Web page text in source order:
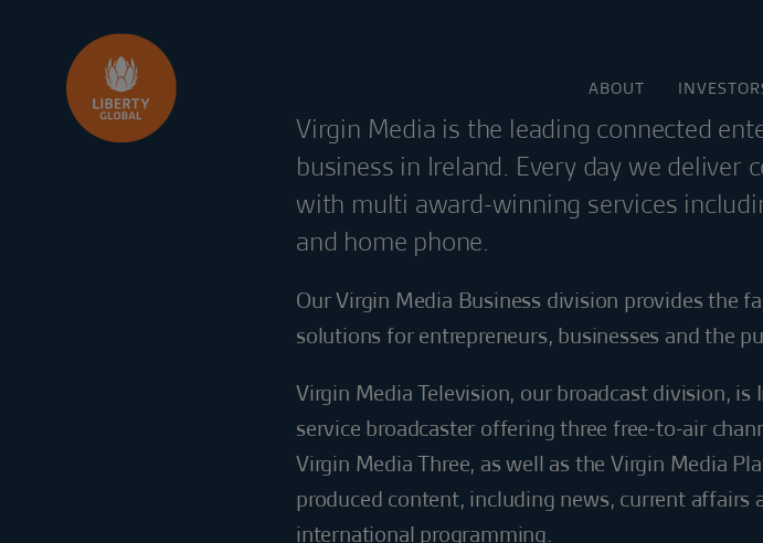
ABOUT
Virgin Media is the leading connected
business in Ireland. Every day we deliver
with multi award-winning services
and home phone.
Our Virgin Media Business division provides the
solutions for entrepreneurs, businesses and the
Virgin Media Television, our broadcast division, is
service broadcaster offering three free-to-air
Virgin Media Three, as well as the Virgin Media
produced content, including news, current
international programming.